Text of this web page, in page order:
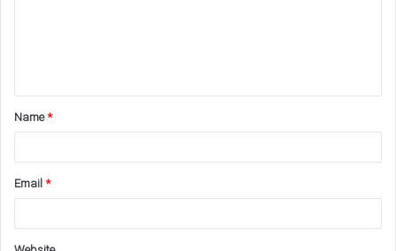
t
*Name*
Email*